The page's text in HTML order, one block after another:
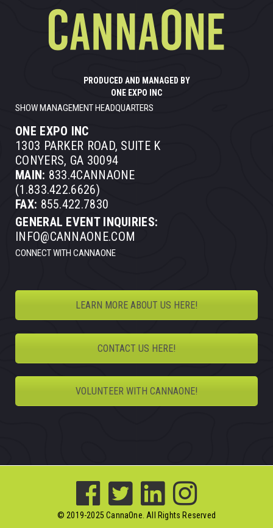
PRODUCED AND MANAGED BY
ONE EXPO INC
SHOW MANAGEMENT HEADQUARTERS
ONE EXPO INC
1303 PARKER ROAD, SUITE K
CONYERS, GA 30094
MAIN: 833.4CANNAONE
(1.833.422.6626)
FAX: 855.422.7830
GENERAL EVENT INQUIRIES:
INFO@CANNAONE.COM
CONNECT WITH CANNAONE
LEARN MORE ABOUT US HERE!
CONTACT US HERE!
VOLUNTEER WITH CANNAONE!
© 2019-2025 CannaOne. All Rights Reserved